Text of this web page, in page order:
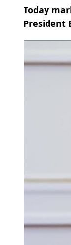
Today
President